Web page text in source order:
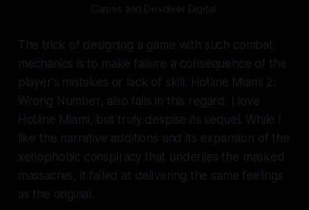
Games and Devolver Digital.
The trick of designing a game with such combat
mechanics is to make failure a consequence of the
player's mistakes or lack of skill. Hotline Miami 2:
Wrong Number, also fails in this regard. I love
Hotline Miami, but truly despise its sequel. While I
like the narrative additions and its expansion of the
xenophobic conspiracy that underlies the masked
massacres, it failed at delivering the same feelings
as the original.